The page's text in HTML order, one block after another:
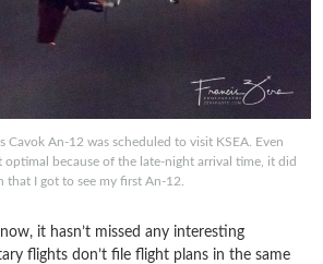
Cavok An-12 was scheduled to visit KSEA. Even
optimal because of the late-night arrival time, it did
that I got to see my first An-12.
it hasn’t missed any interesting
flights don’t file flight plans in the same